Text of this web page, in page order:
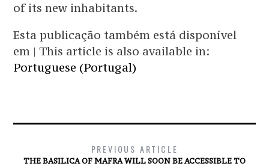
of its new inhabitants.
Esta publicação também está disponível
em | This article is also available in:
Portuguese (Portugal)
PREVIOUS ARTICLE
THE BASILICA OF MAFRA WILL SOON BE ACCESSIBLE TO